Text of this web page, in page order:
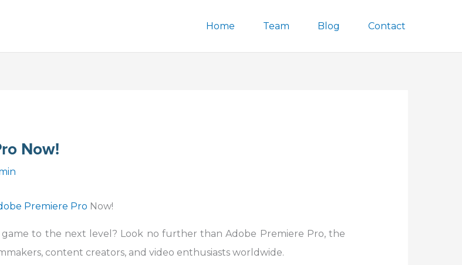
Home Team Blog Contact
Now!
Premiere Pro Now!
to the next level? Look no further than Adobe Premiere Pro, the
content creators, and video enthusiasts worldwide.